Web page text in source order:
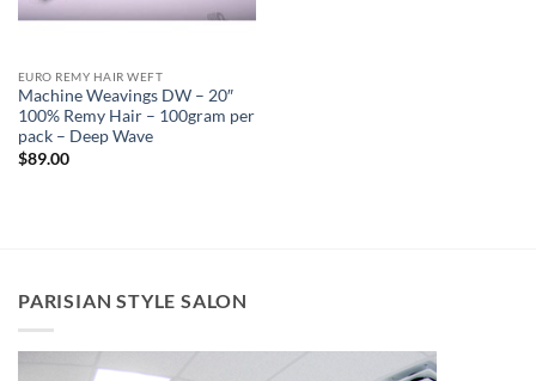
EURO REMY HAIR WEFT
Machine Weavings DW – 20″
100% Remy Hair – 100gram per
pack – Deep Wave
$89.00
PARISIAN STYLE SALON